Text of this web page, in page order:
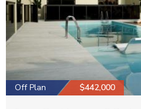
Off Plan $442,000